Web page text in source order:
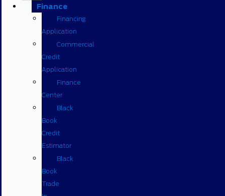
Finance
Financing
Application
Commercial
Credit
Application
Finance
Center
Black
Book
Credit
Estimator
Black
Book
Trade